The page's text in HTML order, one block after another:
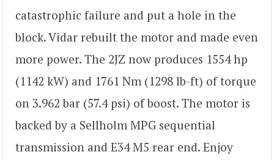
catastrophic failure and put a hole in the
block. Vidar rebuilt the motor and made even
more power. The 2JZ now produces 1554 hp
(1142 kW) and 1761 Nm (1298 lb-ft) of torque
on 3.962 bar (57.4 psi) of boost. The motor is
backed by a Sellholm MPG sequential
transmission and E34 M5 rear end. Enjoy